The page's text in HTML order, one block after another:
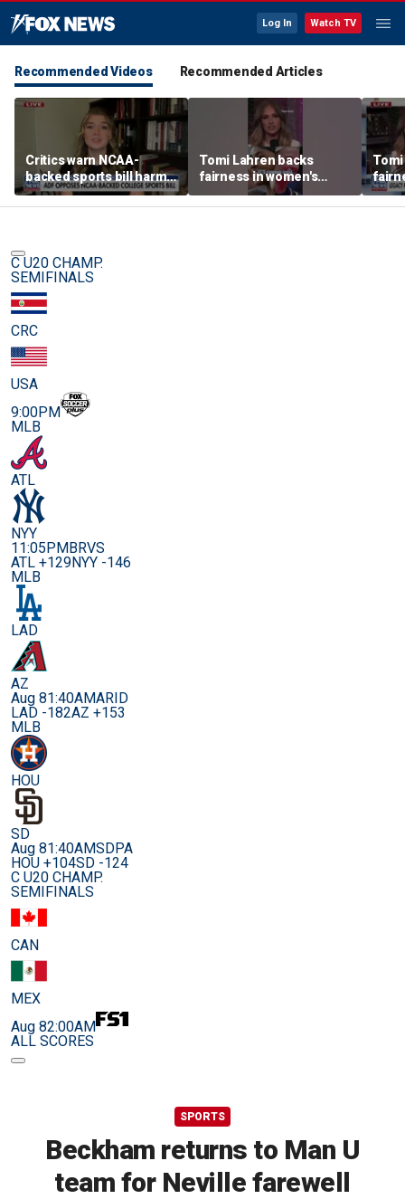
Log In Watch TV
Recommended Videos Recommended Articles
Critics warn NCAA-
backed sports bill harms
female athletes
Tomi Lahren backs
fairness in women's
sports amid transgender
athlete debate
C U20 CHAMP.
SEMIFINALS
CRC
USA
9:00PM
MLB
ATL
NYY
11:05PMBRVS
ATL +129NYY -146
MLB
LAD
AZ
Aug 81:40AMARID
LAD -182AZ +153
MLB
HOU
SD
Aug 81:40AMSDPA
HOU +104SD -124
C U20 CHAMP.
SEMIFINALS
CAN
MEX
Aug 82:00AM
ALL SCORES
SPORTS
Beckham returns to Man U
team for Neville farewell